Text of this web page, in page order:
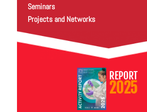
Seminars
Projects and Networks
REPORT
2025